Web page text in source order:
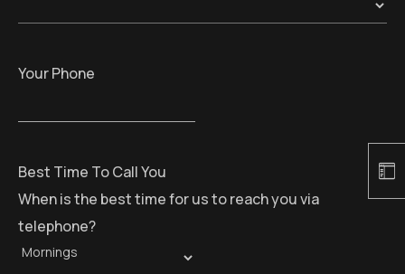
Your Phone
Best Time To Call You
When is the best time for us to reach you via
telephone?